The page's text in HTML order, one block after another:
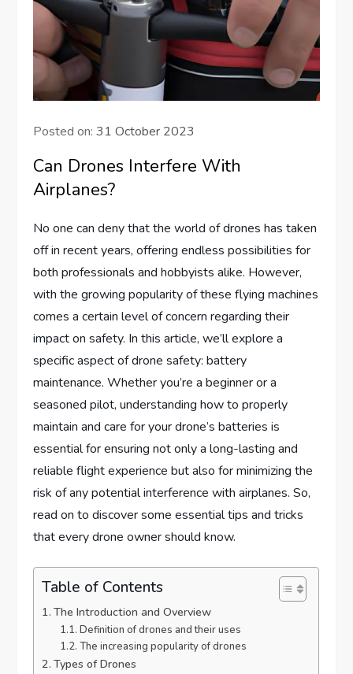
Posted on:31 October 2023
Can Drones Interfere With
Airplanes?
No one can deny that the world of drones has taken
off in recent years, offering endless possibilities for
both professionals and hobbyists alike. However,
with the growing popularity of these flying machines
comes a certain level of concern regarding their
impact on safety. In this article, we’ll explore a
specific aspect of drone safety: battery
maintenance. Whether you’re a beginner or a
seasoned pilot, understanding how to properly
maintain and care for your drone’s batteries is
essential for ensuring not only a long-lasting and
reliable flight experience but also for minimizing the
risk of any potential interference with airplanes. So,
read on to discover some essential tips and tricks
that every drone owner should know.
Table of Contents
The Introduction and Overview
Definition of drones and their uses
The increasing popularity of drones
Types of Drones